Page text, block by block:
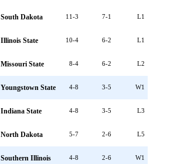
South Dakota 11-3 7-1 L1
Illinois State 10-4 6-2 L1
Missouri State 8-4 6-2 L2
Youngstown State 4-8 3-5 W1
Indiana State 4-8 3-5 L3
North Dakota 5-7 2-6 L5
Southern Illinois 4-8 2-6 W1